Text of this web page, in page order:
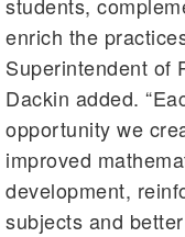
students,
enrich the
Superintendent of
Dackin added.
opportunity we
improved
development,
subjects and